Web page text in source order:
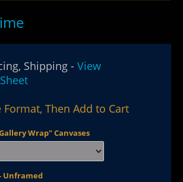
Shipping - View
Format, Then Add to Cart
Wrap" Canvases
Unframed